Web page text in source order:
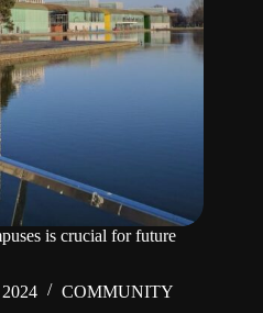
is crucial for future
COMMUNITY